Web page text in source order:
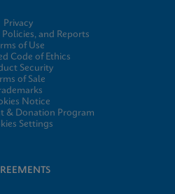
Privacy
and Reports
of Use
Code of Ethics
Security
of Sale
Notice
& Donation Program
Settings